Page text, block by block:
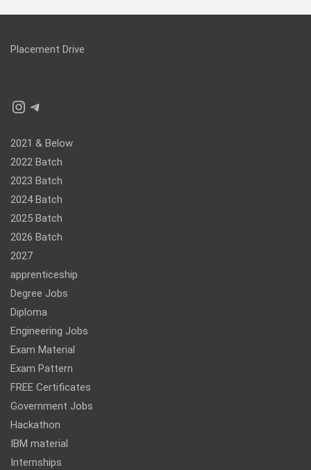
Placement Drive
Instagram
Telegram
2021 & Below
2022 Batch
2023 Batch
2024 Batch
2025 Batch
2026 Batch
2027
apprenticeship
Degree Jobs
Diploma
Engineering Jobs
Exam Material
Exam Pattern
FREE Certificates
Government Jobs
Hackathon
IBM material
Internships